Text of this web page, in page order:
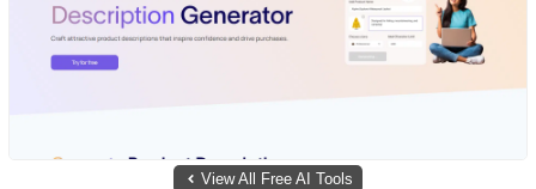
View All Free AI Tools